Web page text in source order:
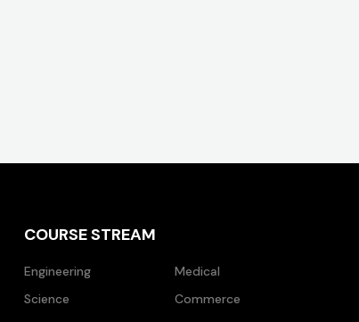
COURSE STREAM
Engineering
Medical
Science
Commerce